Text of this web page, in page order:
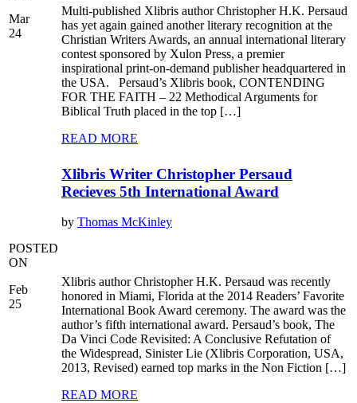
Mar
24
Multi-published Xlibris author Christopher H.K. Persaud
has yet again gained another literary recognition at the
Christian Writers Awards, an annual international literary
contest sponsored by Xulon Press, a premier
inspirational print-on-demand publisher headquartered in
the USA. Persaud’s Xlibris book, CONTENDING
FOR THE FAITH – 22 Methodical Arguments for
Biblical Truth placed in the top […]
READ MORE
POSTED
ON
Feb
25
Xlibris Writer Christopher Persaud
Recieves 5th International Award
by Thomas McKinley
Xlibris author Christopher H.K. Persaud was recently
honored in Miami, Florida at the 2014 Readers’ Favorite
International Book Award ceremony. The award was the
author’s fifth international award. Persaud’s book, The
Da Vinci Code Revisited: A Conclusive Refutation of
the Widespread, Sinister Lie (Xlibris Corporation, USA,
2013, Revised) earned top marks in the Non Fiction […]
READ MORE